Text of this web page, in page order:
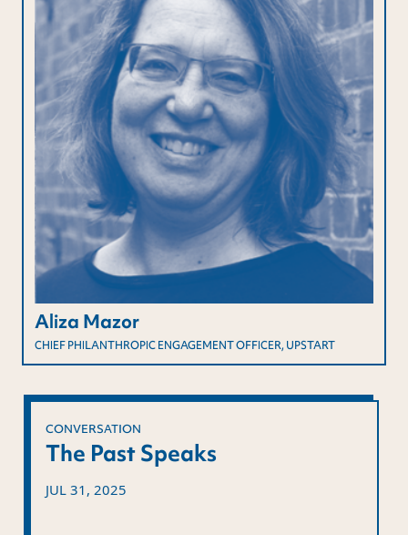
Aliza Mazor
CHIEF PHILANTHROPIC ENGAGEMENT OFFICER, UPSTART
CONVERSATION
The Past Speaks
JUL 31, 2025